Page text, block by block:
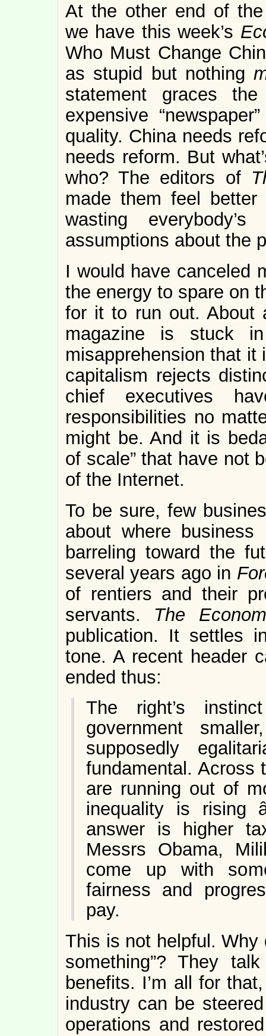
At the other end of the
we have this week’s
Who Must Change
as stupid but nothing
statement graces
expensive
quality. China needs
needs reform. But
who? The editors of
made them feel better
wasting
assumptions about the
I would have canceled
the energy to spare on
for it to run out. About
magazine is stuck
misapprehension that
capitalism rejects
chief executives
responsibilities no
might be. And it is
of scale” that have not
of the Internet.
To be sure, few
about where
barreling toward the
several years ago in
of rentiers and their
servants. The
publication. It settles
tone. A recent header
ended thus:
The right’s
government
supposedly
fundamental. Across
are running out of
inequality is rising
answer is higher
Messrs Obama,
come up with
fairness and
pay.
This is not helpful. Why
something”? They
benefits. I’m all for
industry can be
operations and